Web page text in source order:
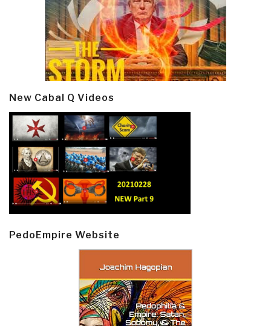
New Cabal Q Videos
PedoEmpire Website